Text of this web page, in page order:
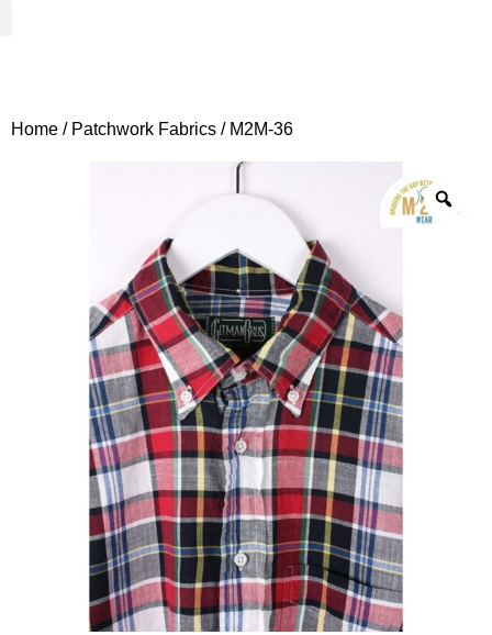
Home / Patchwork Fabrics / M2M-36